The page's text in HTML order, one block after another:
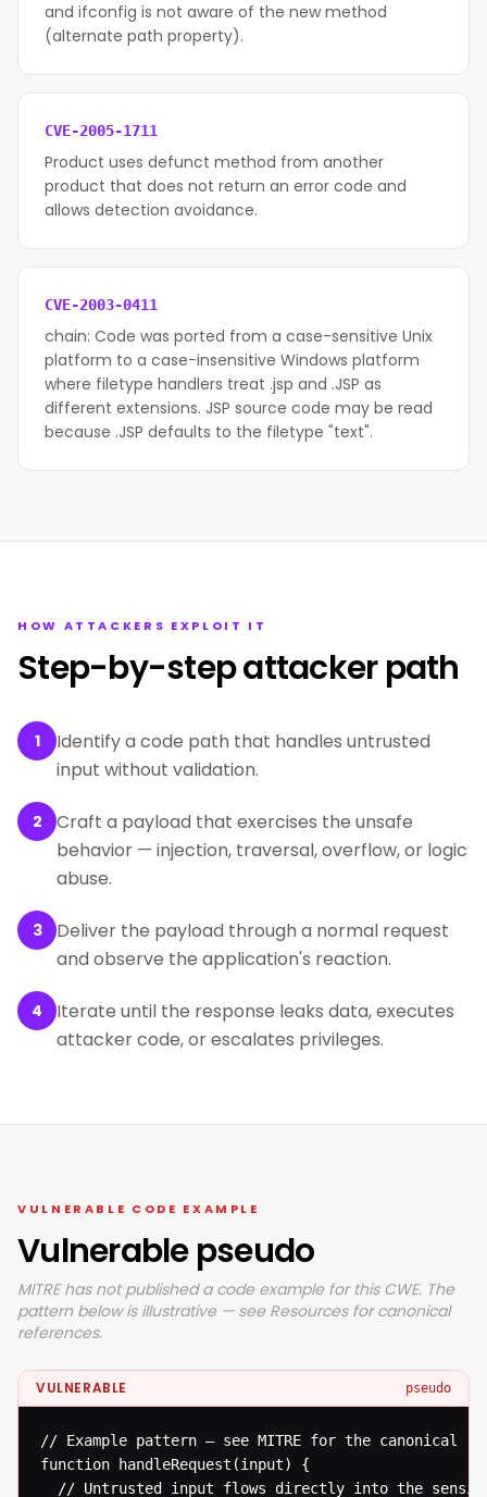
and ifconfig is not aware of the new method
(alternate path property).
CVE-2005-1711
Product uses defunct method from another
product that does not return an error code and
allows detection avoidance.
CVE-2003-0411
chain: Code was ported from a case-sensitive Unix
platform to a case-insensitive Windows platform
where filetype handlers treat .jsp and .JSP as
different extensions. JSP source code may be read
because .JSP defaults to the filetype "text".
HOW ATTACKERS EXPLOIT IT
Step-by-step attacker path
1
Identify a code path that handles untrusted
input without validation.
2
Craft a payload that exercises the unsafe
behavior — injection, traversal, overflow, or logic
abuse.
3
Deliver the payload through a normal request
and observe the application's reaction.
4
Iterate until the response leaks data, executes
attacker code, or escalates privileges.
VULNERABLE CODE EXAMPLE
Vulnerable pseudo
MITRE has not published a code example for this CWE. The
pattern below is illustrative — see Resources for canonical
references.
VULNERABLE pseudo
// Example pattern — see MITRE for the canonical
function handleRequest(input) {
// Untrusted input flows directly into the